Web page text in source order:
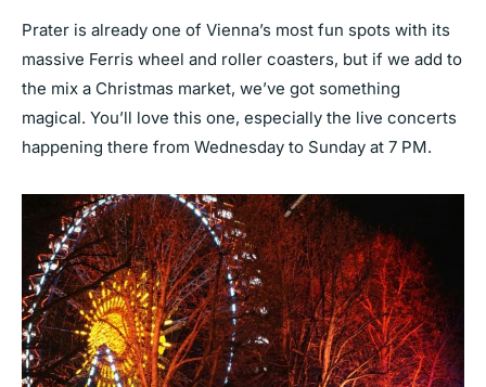
Prater is already one of Vienna’s most fun spots with its
massive Ferris wheel and roller coasters, but if we add to
the mix a Christmas market, we’ve got something
magical. You’ll love this one, especially the live concerts
happening there from Wednesday to Sunday at 7 PM.